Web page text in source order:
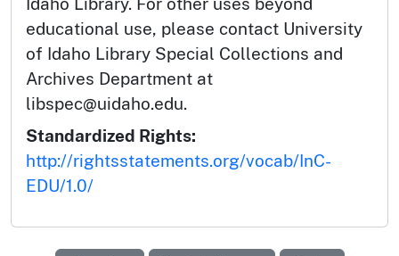
educational use, please contact University
of Idaho Library Special Collections and
Archives Department at
libspec@uidaho.edu.
Standardized Rights:
http://rightsstatements.org/vocab/InC-
EDU/1.0/